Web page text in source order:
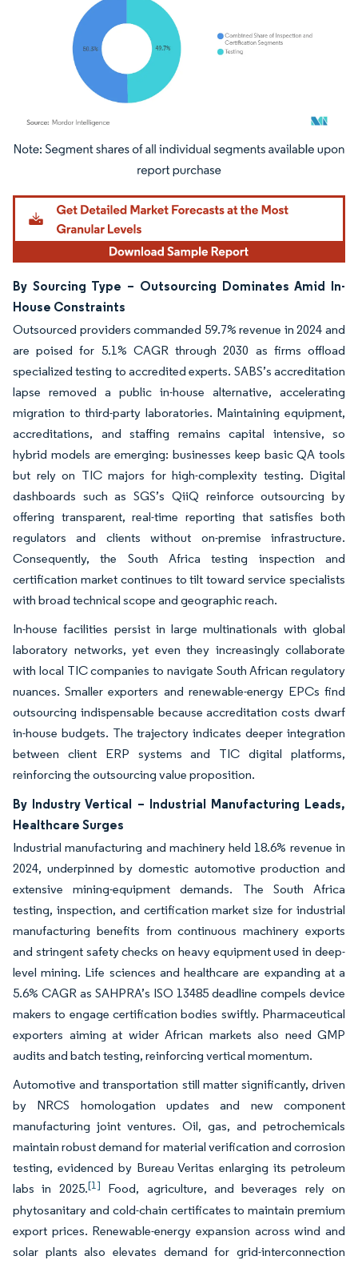
Image © Mordor Intelligence. Reuse requires attribution under CC BY 4.0.
By Sourcing Type – Outsourcing Dominates Amid In-
House Constraints
Outsourced providers commanded 59.7% revenue in 2024 and
are poised for 5.1% CAGR through 2030 as firms offload
specialized testing to accredited experts. SABS’s accreditation
lapse removed a public in-house alternative, accelerating
migration to third-party laboratories. Maintaining equipment,
accreditations, and staffing remains capital intensive, so
hybrid models are emerging: businesses keep basic QA tools
but rely on TIC majors for high-complexity testing. Digital
dashboards such as SGS’s QiiQ reinforce outsourcing by
offering transparent, real-time reporting that satisfies both
regulators and clients without on-premise infrastructure.
Consequently, the South Africa testing inspection and
certification market continues to tilt toward service specialists
with broad technical scope and geographic reach.
In-house facilities persist in large multinationals with global
laboratory networks, yet even they increasingly collaborate
with local TIC companies to navigate South African regulatory
nuances. Smaller exporters and renewable-energy EPCs find
outsourcing indispensable because accreditation costs dwarf
in-house budgets. The trajectory indicates deeper integration
between client ERP systems and TIC digital platforms,
reinforcing the outsourcing value proposition.
By Industry Vertical – Industrial Manufacturing Leads,
Healthcare Surges
Industrial manufacturing and machinery held 18.6% revenue in
2024, underpinned by domestic automotive production and
extensive mining-equipment demands. The South Africa
testing, inspection, and certification market size for industrial
manufacturing benefits from continuous machinery exports
and stringent safety checks on heavy equipment used in deep-
level mining. Life sciences and healthcare are expanding at a
5.6% CAGR as SAHPRA’s ISO 13485 deadline compels device
makers to engage certification bodies swiftly. Pharmaceutical
exporters aiming at wider African markets also need GMP
audits and batch testing, reinforcing vertical momentum.
Automotive and transportation still matter significantly, driven
by NRCS homologation updates and new component
manufacturing joint ventures. Oil, gas, and petrochemicals
maintain robust demand for material verification and corrosion
testing, evidenced by Bureau Veritas enlarging its petroleum
labs in 2025.[1]
Food, agriculture, and beverages rely on
phytosanitary and cold-chain certificates to maintain premium
export prices. Renewable-energy expansion across wind and
solar plants also elevates demand for grid-interconnection